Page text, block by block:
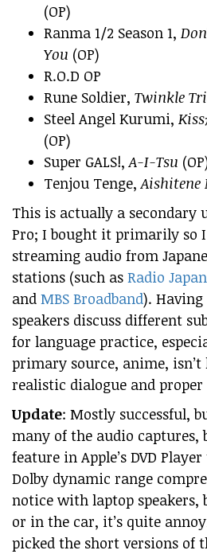
(OP)
Ranma 1/2 Season 1,
You (OP)
R.O.D OP
Rune Soldier, Twinkle
Steel Angel Kurumi, Kiss
(OP)
Super GALS!,A-I-Tsu
Tenjou Tenge,Aishitene
This is actually a secondary
Pro; I bought it primarily so
streaming audio from
stations (such as Radio Japan
and MBS Broadband).
speakers discuss different
for language practice,
primary source, anime,
realistic dialogue and
Update: Mostly successful,
many of the audio captures,
feature in Apple’s DVD
Dolby dynamic range
notice with laptop speakers,
or in the car, it’s quite
picked the short versions of